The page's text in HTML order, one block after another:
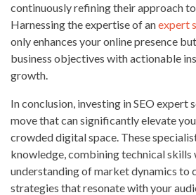
continuously refining their approach
Harnessing the expertise of anexpert
only enhances your online presence
business objectives with actionable
growth.
In conclusion, investing in SEO expert
move that can significantly elevate
crowded digital space. These
knowledge, combining technical skills
understanding of market dynamics to
strategies that resonate with your